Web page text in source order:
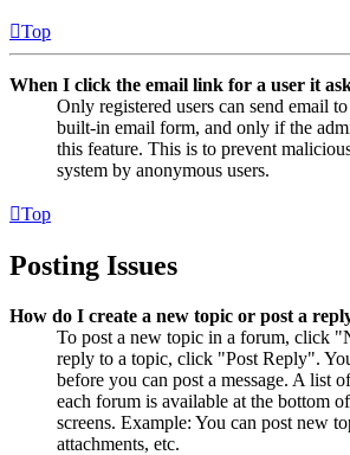
Top
When I click the email link for a user it
Only registered users can send email
built-in email form, and only if the
this feature. This is to prevent
system by anonymous users.
Top
Posting Issues
How do I create a new topic or post a
To post a new topic in a forum, click
reply to a topic, click "Post Reply".
before you can post a message. A list
each forum is available at the bottom
screens. Example: You can post new
attachments, etc.